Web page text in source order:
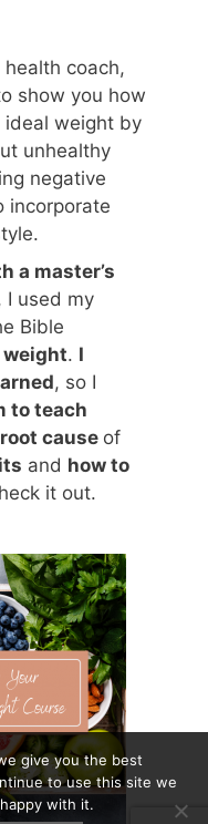
health coach,
show you how
ideal weight by
unhealthy
negative
incorporate
a master’s
, I used my
Bible
weight. I
, so I
to teach
root cause of
and how to
it out.
give you the best
to use this site we
with it.